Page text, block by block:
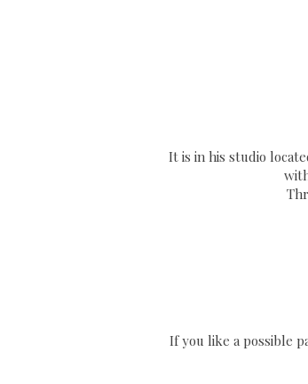
It is in his studio
If you like a possible